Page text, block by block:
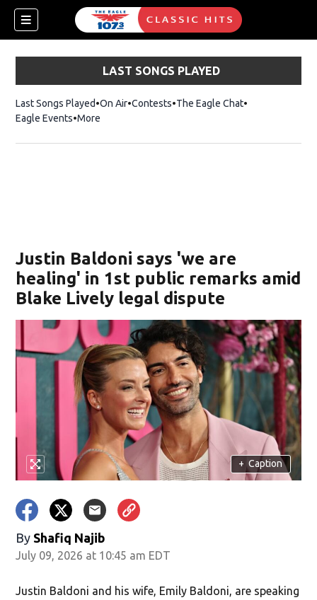
LAST SONGS PLAYED
Last Songs Played On Air Contests The Eagle ChatOpens in new
Eagle Events More
Justin Baldoni says 'we are
healing' in 1st public remarks amid
Blake Lively legal dispute
+ Caption
By Shafiq Najib
July 09, 2026 at 10:45 am EDT
Justin Baldoni and his wife, Emily Baldoni, are speaking